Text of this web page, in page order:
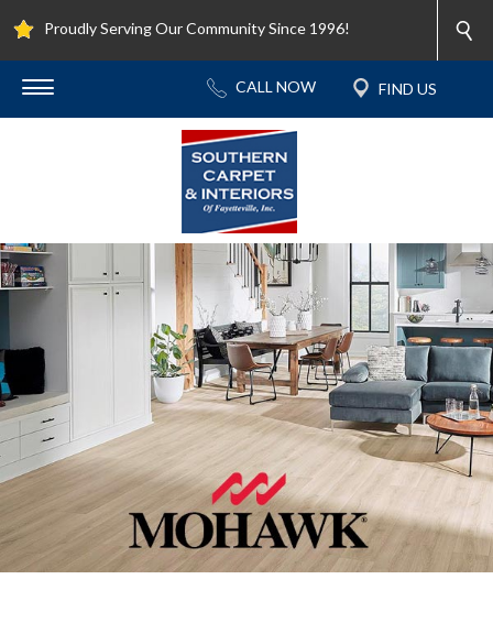
Proudly Serving Our Community Since 1996!